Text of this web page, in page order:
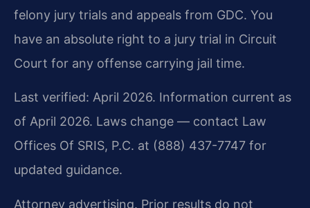
felony jury trials and appeals from GDC. You
have an absolute right to a jury trial in Circuit
Court for any offense carrying jail time.
Last verified: April 2026. Information current as
of April 2026. Laws change — contact Law
Offices Of SRIS, P.C. at (888) 437-7747 for
updated guidance.
Attorney advertising. Prior results do not